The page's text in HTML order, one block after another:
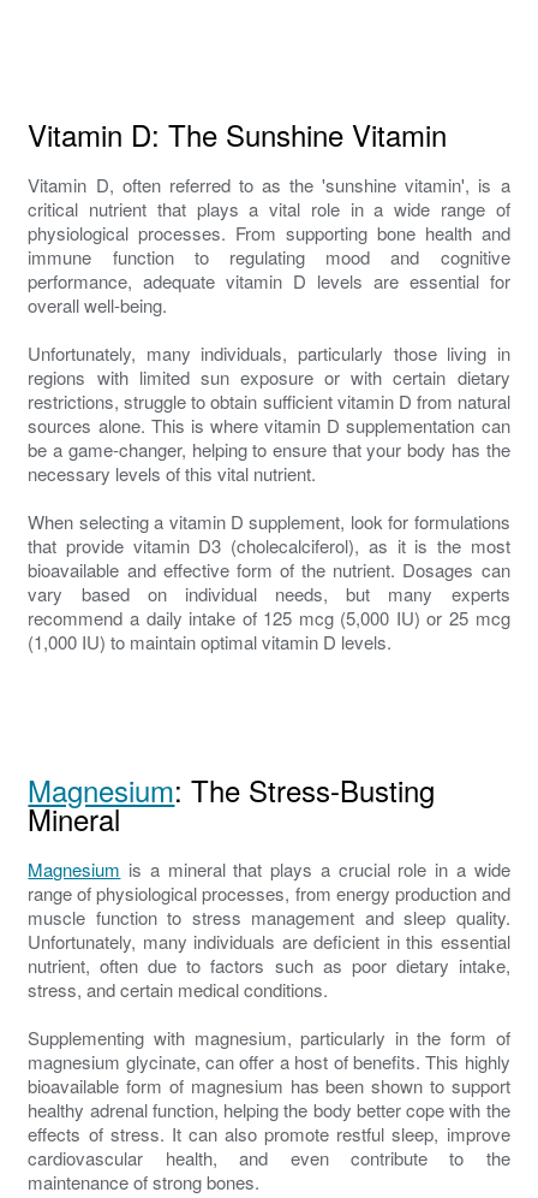
Vitamin D: The Sunshine Vitamin
Vitamin D, often referred to as the 'sunshine vitamin', is a
critical nutrient that plays a vital role in a wide range of
physiological processes. From supporting bone health and
immune function to regulating mood and cognitive
performance, adequate vitamin D levels are essential for
overall well-being.
Unfortunately, many individuals, particularly those living in
regions with limited sun exposure or with certain dietary
restrictions, struggle to obtain sufficient vitamin D from natural
sources alone. This is where vitamin D supplementation can
be a game-changer, helping to ensure that your body has the
necessary levels of this vital nutrient.
When selecting a vitamin D supplement, look for formulations
that provide vitamin D3 (cholecalciferol), as it is the most
bioavailable and effective form of the nutrient. Dosages can
vary based on individual needs, but many experts
recommend a daily intake of 125 mcg (5,000 IU) or 25 mcg
(1,000 IU) to maintain optimal vitamin D levels.
Magnesium: The Stress-Busting
Mineral
Magnesium is a mineral that plays a crucial role in a wide
range of physiological processes, from energy production and
muscle function to stress management and sleep quality.
Unfortunately, many individuals are deficient in this essential
nutrient, often due to factors such as poor dietary intake,
stress, and certain medical conditions.
Supplementing with magnesium, particularly in the form of
magnesium glycinate, can offer a host of benefits. This highly
bioavailable form of magnesium has been shown to support
healthy adrenal function, helping the body better cope with the
effects of stress. It can also promote restful sleep, improve
cardiovascular health, and even contribute to the
maintenance of strong bones.